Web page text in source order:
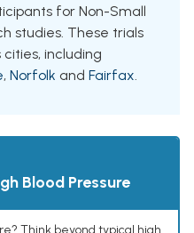
for Non-Small
studies. These trials
including
, Norfolk and Fairfax.
Blood Pressure